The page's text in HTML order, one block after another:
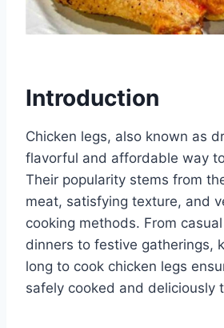
Introduction
Chicken legs, also known as
flavorful and affordable way
Their popularity stems from
meat, satisfying texture, and
cooking methods. From
dinners to festive gatherings,
long to cook chicken legs
safely cooked and deliciously